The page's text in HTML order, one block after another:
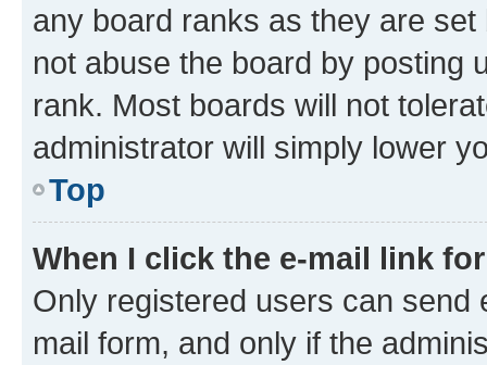
any board ranks as they are
not abuse the board by posting
rank. Most boards will not
administrator will simply lower
Top
When I click the e-mail link
Only registered users can send
mail form, and only if the